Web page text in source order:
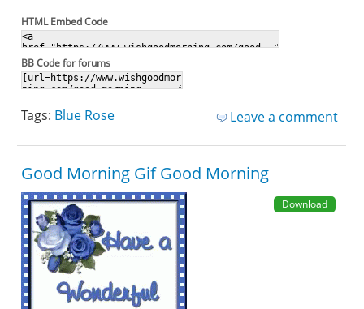
HTML Embed Code
BB Code for forums
Leave a comment
Tags: Blue Rose
Good Morning Gif Good Morning
Download